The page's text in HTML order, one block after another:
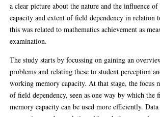
a clear picture about the nature and the influence
capacity and extent of field dependency in relation
this was related to mathematics achievement as
examination.
The study starts by focussing on gaining an
problems and relating these to student perception
working memory capacity. At that stage, the focus
of field dependency, seen as one way by which
memory capacity can be used more efficiently.